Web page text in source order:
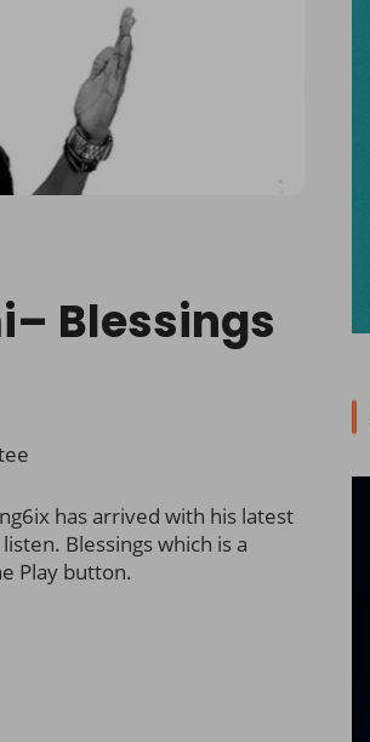
Blessings
has arrived with his latest
Blessings which is a
Play button.